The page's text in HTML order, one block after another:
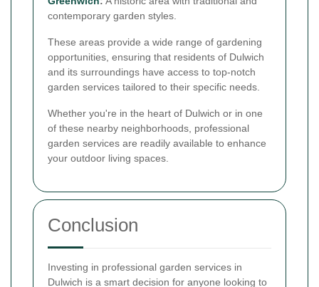
contemporary garden styles.
These areas provide a wide range of gardening
opportunities, ensuring that residents of Dulwich
and its surroundings have access to top-notch
garden services tailored to their specific needs.
Whether you're in the heart of Dulwich or in one
of these nearby neighborhoods, professional
garden services are readily available to enhance
your outdoor living spaces.
Conclusion
Investing in professional garden services in
Dulwich is a smart decision for anyone looking to